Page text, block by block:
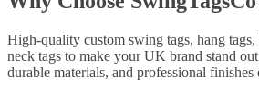
High-quality custom swing tags, hang
neck tags to make your UK brand stand
durable materials, and professional finishes